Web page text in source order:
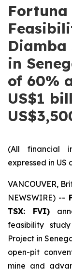
Diamba
in
of 60%
US$1
(All financial
expressed in US
VANCOUVER,
NEWSWIRE) --
TSX: FVI)
feasibility
Project in
open-pit
mine and